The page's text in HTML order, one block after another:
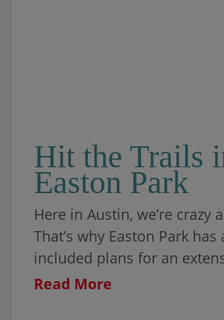
Hit the Trails
Easton Park
Here in Austin, we’re crazy
That’s why Easton Park has
included plans for an
trail system. When our
Read More